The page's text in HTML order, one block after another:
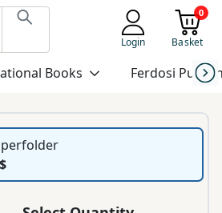
Login
0
Basket
Books Ferdosi